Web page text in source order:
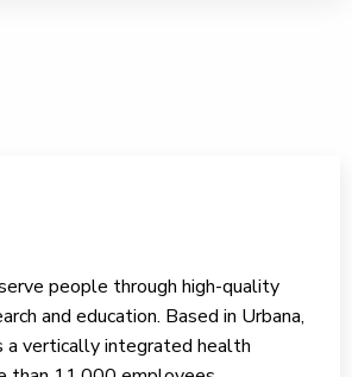
people through high-quality
and education. Based in Urbana,
a vertically integrated health